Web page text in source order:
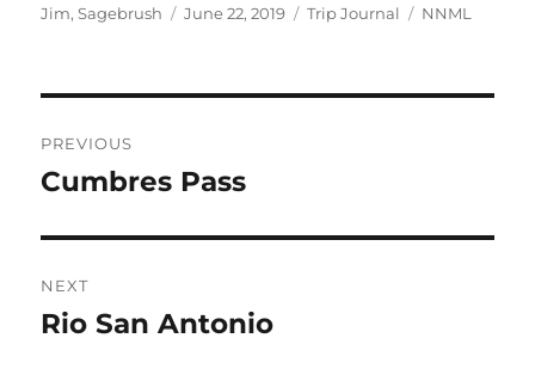
Author
Jim, Sagebrush
Posted
June 22, 2019 Categories
Trip Journal Tags
NNML
navigation
PREVIOUS
Previous
Cumbres Pass
NEXT
Next
Rio San Antonio